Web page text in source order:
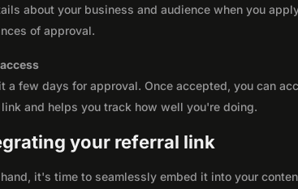
about your business and audience when you
of approval.
a few days for approval. Once accepted, you can
and helps you track how well you're doing.
your referral link
it's time to seamlessly embed it into your